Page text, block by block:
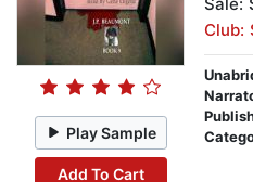
Play Sample
Add To Cart
Club: